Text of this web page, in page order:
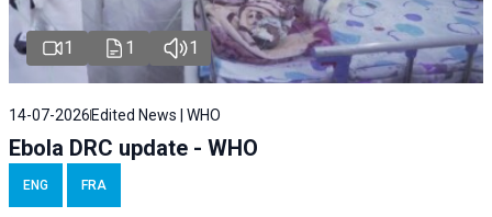
1 1 1
14-07-2026 Edited News | WHO
Ebola DRC update - WHO
ENG FRA